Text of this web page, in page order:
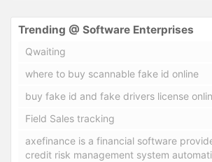
Trending @ Software Enterprises
Qwaiting
where to buy scannable fake id online
buy fake id and fake drivers license
Field Sales tracking
axefinance is a financial software
credit risk management system